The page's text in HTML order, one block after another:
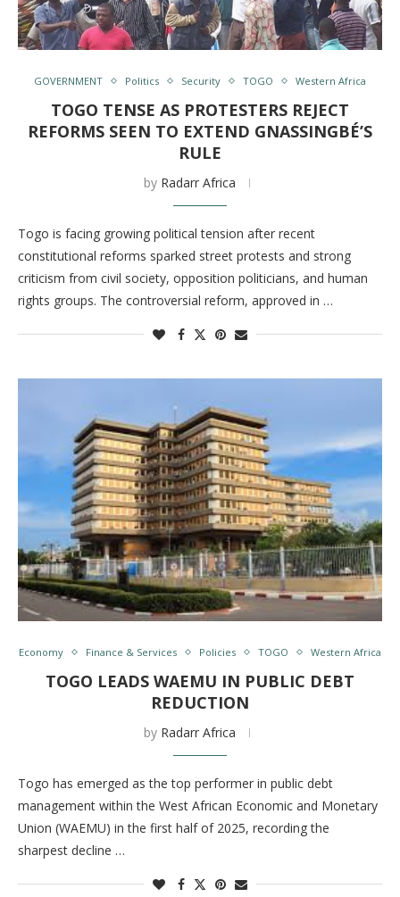
GOVERNMENT Politics Security TOGO Western Africa
TOGO TENSE AS PROTESTERS REJECT
REFORMS SEEN TO EXTEND GNASSINGBÉ’S
RULE
by Radarr Africa
Togo is facing growing political tension after recent
constitutional reforms sparked street protests and strong
criticism from civil society, opposition politicians, and human
rights groups. The controversial reform, approved in …
Economy Finance & Services Policies TOGO Western Africa
TOGO LEADS WAEMU IN PUBLIC DEBT
REDUCTION
by Radarr Africa
Togo has emerged as the top performer in public debt
management within the West African Economic and Monetary
Union (WAEMU) in the first half of 2025, recording the
sharpest decline …